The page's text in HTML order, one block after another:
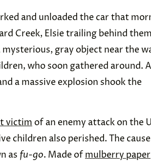
and unloaded the car that
Creek, Elsie trailing behind
gray object near the
who soon gathered around. A
a massive explosion shook the
victimof an enemy attack on the
children also perished. The
as fu-go. Made ofmulberry paper